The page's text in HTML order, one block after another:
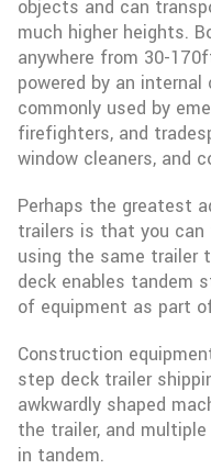
objects and can
much higher heights.
anywhere from 30-
powered by an
commonly used by
firefighters, and
window cleaners, and
Perhaps the greatest
trailers is that you
using the same trailer
deck enables tandem
of equipment as part
Construction
step deck trailer
awkwardly shaped
the trailer, and
in tandem.